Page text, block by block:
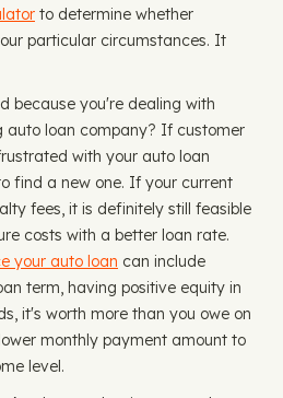
to determine whether
particular circumstances. It
because you're dealing with
auto loan company? If customer
with your auto loan
find a new one. If your current
fees, it is definitely still feasible
costs with a better loan rate.
your auto loan can include
term, having positive equity in
it's worth more than you owe on
monthly payment amount to
level.